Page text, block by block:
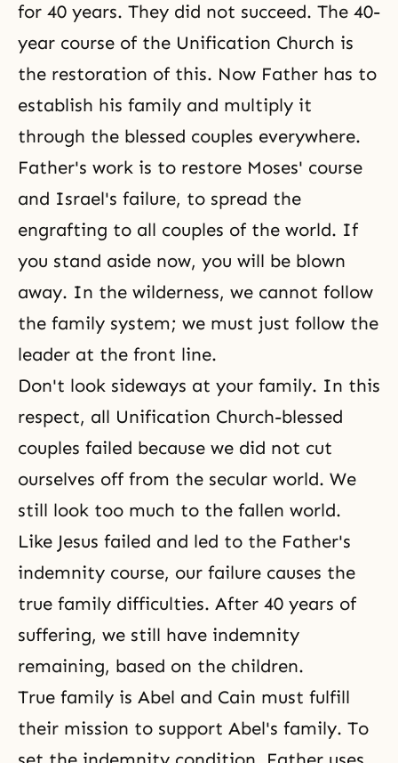
for 40 years. They did not succeed. The 40-
year course of the Unification Church is
the restoration of this. Now Father has to
establish his family and multiply it
through the blessed couples everywhere.
Father's work is to restore Moses' course
and Israel's failure, to spread the
engrafting to all couples of the world. If
you stand aside now, you will be blown
away. In the wilderness, we cannot follow
the family system; we must just follow the
leader at the front line.
Don't look sideways at your family. In this
respect, all Unification Church-blessed
couples failed because we did not cut
ourselves off from the secular world. We
still look too much to the fallen world.
Like Jesus failed and led to the Father's
indemnity course, our failure causes the
true family difficulties. After 40 years of
suffering, we still have indemnity
remaining, based on the children.
True family is Abel and Cain must fulfill
their mission to support Abel's family. To